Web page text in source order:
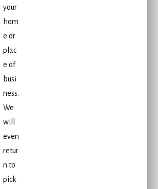
your
hom
e or
plac
e of
busi
ness.
We
will
even
retur
n to
pick